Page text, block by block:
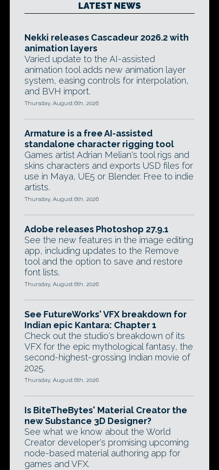
LATEST NEWS
Nekki releases Cascadeur 2026.2 with
animation layers
Varied update to the AI-assisted
animation tool adds new animation layer
system, easing controls for interpolation,
and BVH import.
Thursday, August 6th, 2026
Armature is a free AI-assisted
standalone character rigging tool
Games artist Adrian Melian's tool rigs and
skins characters and exports USD files for
use in Maya, UE5 or Blender. Free to indie
artists.
Thursday, August 6th, 2026
Adobe releases Photoshop 27.9.1
See the new features in the image editing
app, including updates to the Remove
tool and the option to save and restore
font lists.
Thursday, August 6th, 2026
See FutureWorks' VFX breakdown for
Indian epic Kantara: Chapter 1
Check out the studio's breakdown of its
VFX for the epic mythological fantasy, the
second-highest-grossing Indian movie of
2025.
Thursday, August 6th, 2026
Is BiteTheBytes' Material Creator the
new Substance 3D Designer?
See what we know about the World
Creator developer's promising upcoming
node-based material authoring app for
games and VFX.